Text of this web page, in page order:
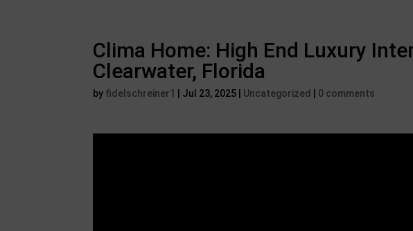
Clima Home: High End Luxury
Clearwater, Florida
by fidelschreiner1 Jul 23, 2025 Uncategorized 0 comments